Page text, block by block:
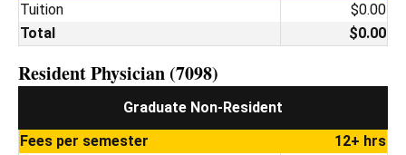
Tuition
$0.00
Total
$0.00
Resident Physician (7098)
Graduate Non-Resident
Fees per semester
12+ hrs